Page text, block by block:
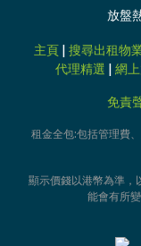
放盤
主頁| 搜尋出租物
代理精選 | 網
免責
租金全包:包括管理費
顯示價錢以港幣為準，
能會有所